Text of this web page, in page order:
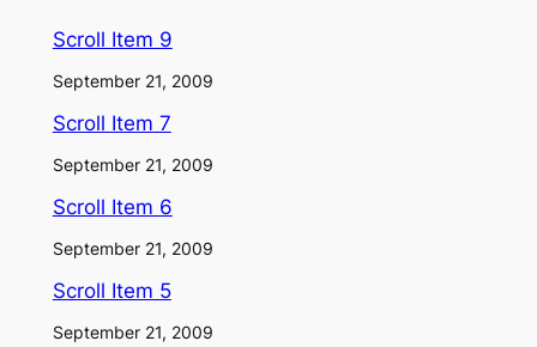
Scroll Item 9
September 21, 2009
Scroll Item 7
September 21, 2009
Scroll Item 6
September 21, 2009
Scroll Item 5
September 21, 2009